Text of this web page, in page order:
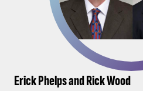
Erick Phelps and Rick Wood